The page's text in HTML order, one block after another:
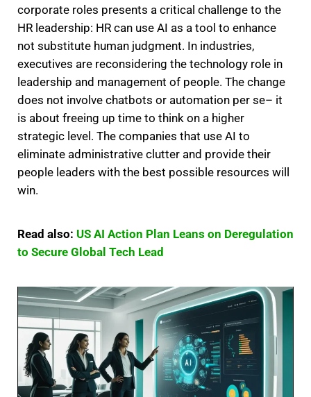
corporate roles presents a critical challenge to the
HR leadership: HR can use AI as a tool to enhance
not substitute human judgment. In industries,
executives are reconsidering the technology role in
leadership and management of people. The change
does not involve chatbots or automation per se– it
is about freeing up time to think on a higher
strategic level. The companies that use AI to
eliminate administrative clutter and provide their
people leaders with the best possible resources will
win.
Read also: US AI Action Plan Leans on Deregulation
to Secure Global Tech Lead